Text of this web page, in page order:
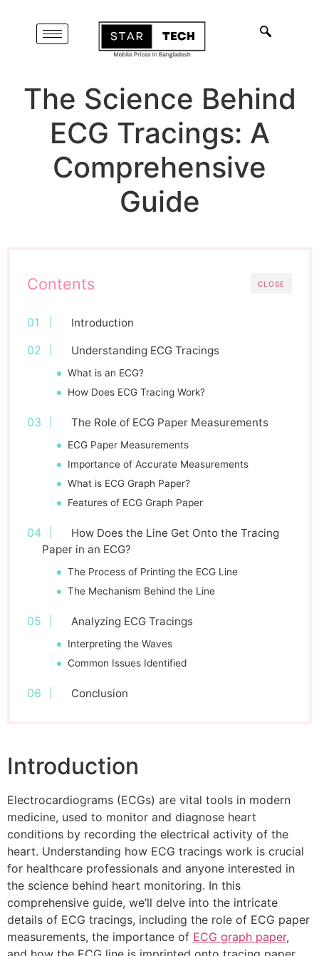
The Science Behind
ECG Tracings: A
Comprehensive
Guide
CLOSE
Contents
Introduction
Understanding ECG Tracings
What is an ECG?
How Does ECG Tracing Work?
The Role of ECG Paper Measurements
ECG Paper Measurements
Importance of Accurate Measurements
What is ECG Graph Paper?
Features of ECG Graph Paper
How Does the Line Get Onto the Tracing
Paper in an ECG?
The Process of Printing the ECG Line
The Mechanism Behind the Line
Analyzing ECG Tracings
Interpreting the Waves
Common Issues Identified
Conclusion
Introduction
Electrocardiograms (ECGs) are vital tools in modern
medicine, used to monitor and diagnose heart
conditions by recording the electrical activity of the
heart. Understanding how ECG tracings work is crucial
for healthcare professionals and anyone interested in
the science behind heart monitoring. In this
comprehensive guide, we’ll delve into the intricate
details of ECG tracings, including the role of ECG paper
measurements, the importance of ECG graph paper,